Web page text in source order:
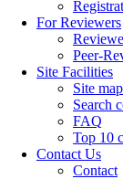
For Reviewers
Peer-
Site Facilities
Site map
Search
FAQ
Top 10
Contact Us
Contact